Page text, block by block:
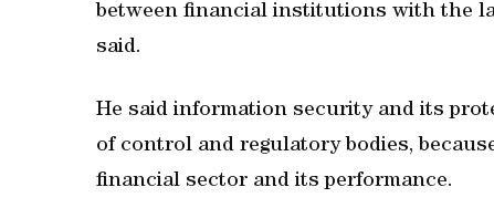
between financial institutions with the
said.
He said information security and its
of control and regulatory bodies,
financial sector and its performance.